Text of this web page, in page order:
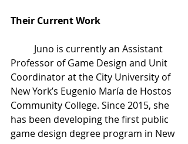
Their Current Work
Juno is currently an Assistant
Professor of Game Design and Unit
Coordinator at the City University of
New York’s Eugenio María de Hostos
Community College. Since 2015, she
has been developing the first public
game design degree program in New